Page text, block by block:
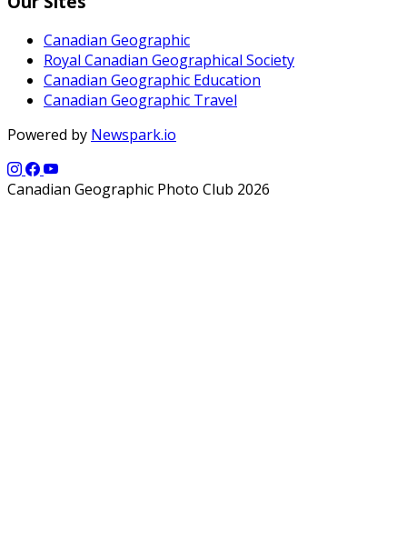
Canadian Geographic
Royal Canadian Geographical Society
Canadian Geographic Education
Canadian Geographic Travel
Powered by Newspark.io
Canadian Geographic Photo Club 2026